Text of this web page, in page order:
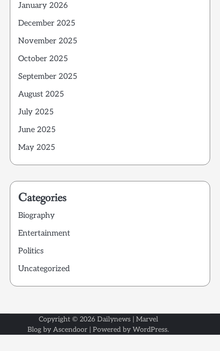
January 2026
December 2025
November 2025
October 2025
September 2025
August 2025
July 2025
June 2025
May 2025
Categories
Biography
Entertainment
Politics
Uncategorized
Copyright © 2026 Dailynews| Marvel
Blog by Ascendoor | Powered by WordPress.